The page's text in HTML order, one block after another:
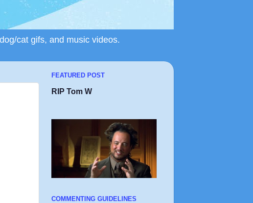
cat gifs, and music videos.
FEATURED POST
RIP Tom W
COMMENTING GUIDELINES